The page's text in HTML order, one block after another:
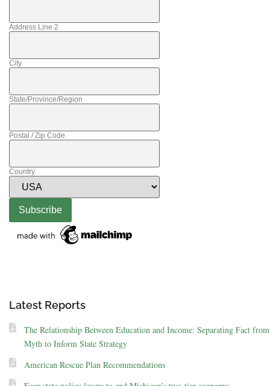
Address Line 2
City
State/Province/Region
Postal / Zip Code
Country
Latest Reports
The Relationship Between Education and Income: Separating Fact from
Myth to Inform State Strategy
American Rescue Plan Recommendations